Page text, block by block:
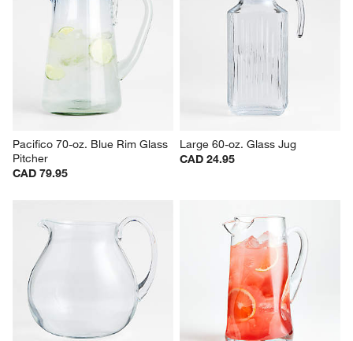
Pacifico 70-oz. Blue Rim Glass
Pitcher
CAD 79.95
Large 60-oz. Glass Jug
CAD 24.95